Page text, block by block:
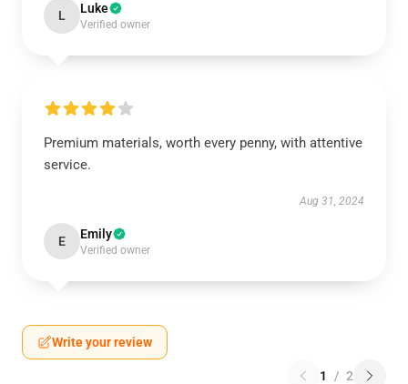
L Luke
Verified owner
Premium materials, worth every penny, with attentive
service.
Aug 31, 2024
E Emily
Verified owner
Write your review
1 / 2